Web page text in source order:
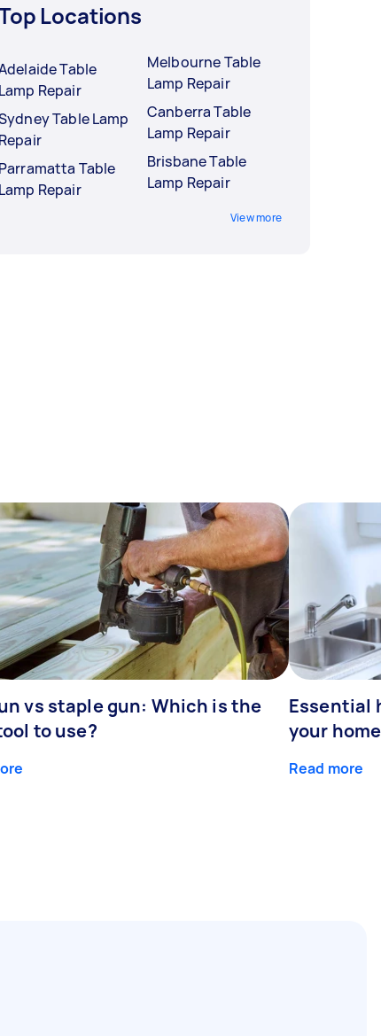
Locations
Table
Lamp Repair
Table Lamp
Repair
Parramatta Table
Lamp Repair
Melbourne Table
Lamp Repair
Canberra Table
Lamp Repair
Brisbane Table
Lamp Repair
View more
vs staple gun: Which is the
to use?
Essential
your
Read more